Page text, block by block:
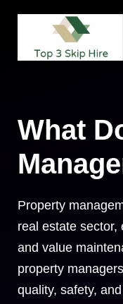
content
What
Property
real estate sector,
and value
property
quality, safety,